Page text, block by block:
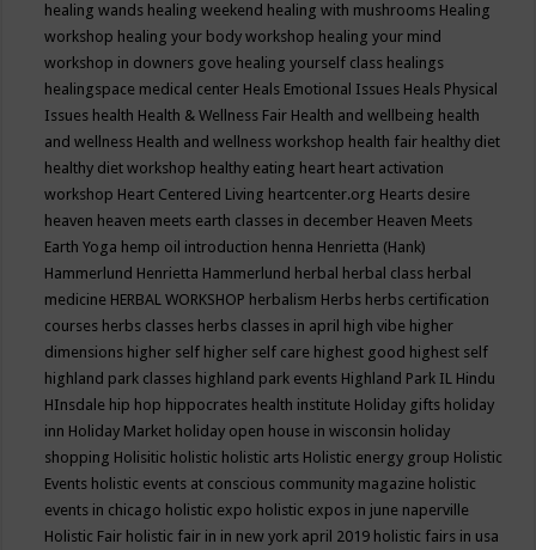
healing wands healing weekend healing with mushrooms Healing
workshop healing your body workshop healing your mind
workshop in downers gove healing yourself class healings
healingspace medical center Heals Emotional Issues Heals Physical
Issues health Health & Wellness Fair Health and wellbeing health
and wellness Health and wellness workshop health fair healthy diet
healthy diet workshop healthy eating heart heart activation
workshop Heart Centered Living heartcenter.org Hearts desire
heaven heaven meets earth classes in december Heaven Meets
Earth Yoga hemp oil introduction henna Henrietta (Hank)
Hammerlund Henrietta Hammerlund herbal herbal class herbal
medicine HERBAL WORKSHOP herbalism Herbs herbs certification
courses herbs classes herbs classes in april high vibe higher
dimensions higher self higher self care highest good highest self
highland park classes highland park events Highland Park IL Hindu
HInsdale hip hop hippocrates health institute Holiday gifts holiday
inn Holiday Market holiday open house in wisconsin holiday
shopping Holisitic holistic holistic arts Holistic energy group Holistic
Events holistic events at conscious community magazine holistic
events in chicago holistic expo holistic expos in june naperville
Holistic Fair holistic fair in in new york april 2019 holistic fairs in usa